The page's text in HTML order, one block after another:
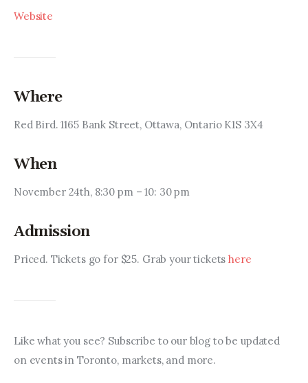
Website
Where
Red Bird. 1165 Bank Street, Ottawa, Ontario K1S 3X4
When
November 24th, 8:30 pm – 10: 30 pm
Admission
Priced. Tickets go for $25. Grab your tickets here
Like what you see? Subscribe to our blog to be updated
on events in Toronto, markets, and more.